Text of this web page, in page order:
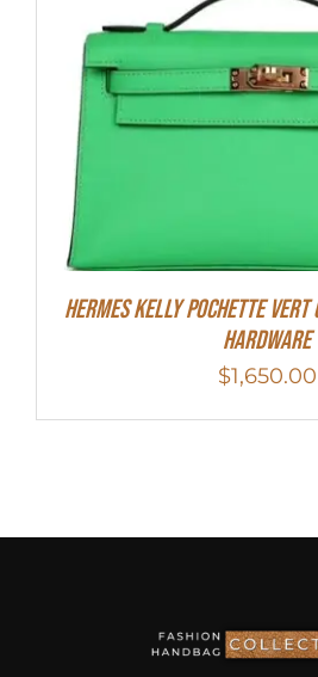
Hermes Kelly Pochette Vert
Hardware
$1,650.00